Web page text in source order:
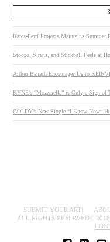
Kates-Ferri Projects Maintains Summer
Stoops, Sirens, and Stickball Feels at
Arthur Banach Encourages Us to
KYNE’s “Mozzarella” is Only a Sign of
GOLDY’s New Single “I Know Now”
SUBMIT YOUR ART!
ALL RIGHTS RESERVED©